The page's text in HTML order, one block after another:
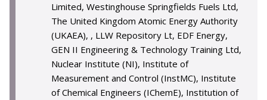
Limited, Westinghouse Springfields Fuels Ltd,
The United Kingdom Atomic Energy Authority
(UKAEA), , LLW Repository Lt, EDF Energy,
GEN II Engineering & Technology Training Ltd,
Nuclear Institute (NI), Institute of
Measurement and Control (InstMC), Institute
of Chemical Engineers (IChemE), Institution of